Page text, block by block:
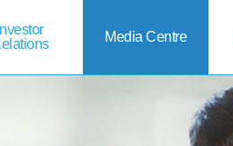
Investor
Media Centre